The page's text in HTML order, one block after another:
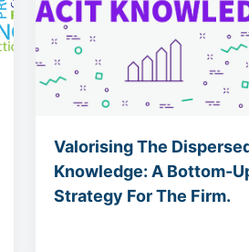
Valorising The
Knowledge: A Bottom-
Strategy For The Firm.